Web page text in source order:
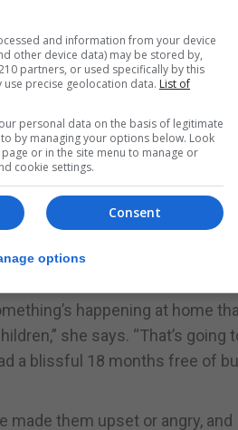
(44%)
when children went back to
go back after the summer
tearing their hair out because
observes Hayman, who
happening at home
she says. “That’s going
a blissful 18 months free of
made them upset or angry, and
and information from your device
other device data) may be stored by,
partners, or used specifically by this
precise geolocation data. List of
personal data on the basis of legitimate
by managing your options below. Look
or in the site menu to manage or
cookie settings.
Consent
options